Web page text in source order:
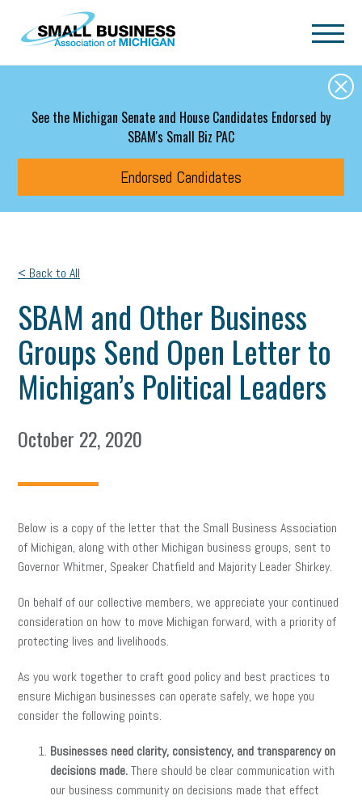
Skip to main content
See the Michigan Senate and House Candidates Endorsed by
SBAM's Small Biz PAC
Endorsed Candidates
< Back to All
SBAM and Other Business
Groups Send Open Letter to
Michigan’s Political Leaders
October 22, 2020
Below is a copy of the letter that the Small Business Association
of Michigan, along with other Michigan business groups, sent to
Governor Whitmer, Speaker Chatfield and Majority Leader Shirkey.
On behalf of our collective members, we appreciate your continued
consideration on how to move Michigan forward, with a priority of
protecting lives and livelihoods.
As you work together to craft good policy and best practices to
ensure Michigan businesses can operate safely, we hope you
consider the following points.
Businesses need clarity, consistency, and transparency on
decisions made.There should be clear communication with
our business community on decisions made that effect